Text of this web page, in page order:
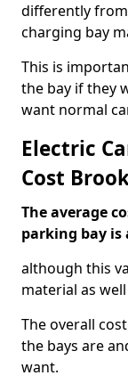
differently
charging bay
This is
the bay if they
want normal
Electric
Cost
The average
parking bay is
although this
material as
The overall
the bays are
want.